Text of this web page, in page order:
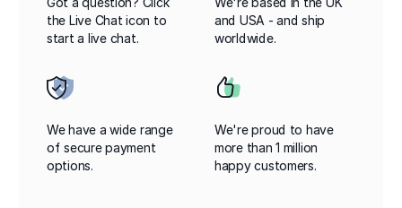
the Live Chat icon to
start a live chat.
and USA - and ship
worldwide.
We have a wide range
of secure payment
options.
We're proud to have
more than 1 million
happy customers.